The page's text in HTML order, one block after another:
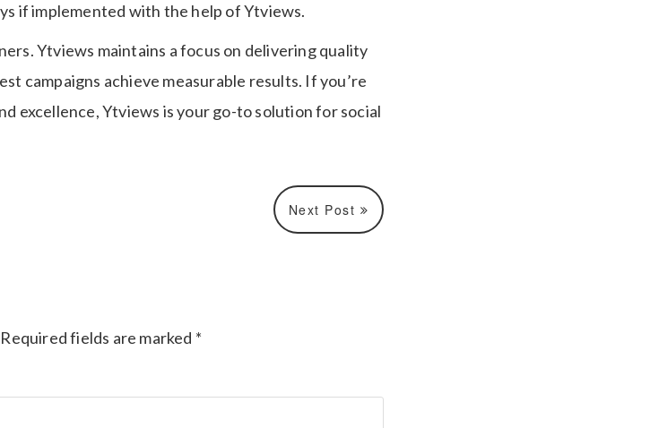
if implemented with the help of Ytviews.
Ytviews maintains a focus on delivering quality
campaigns achieve measurable results. If you’re
excellence, Ytviews is your go-to solution for social
Next Post
Required fields are marked *